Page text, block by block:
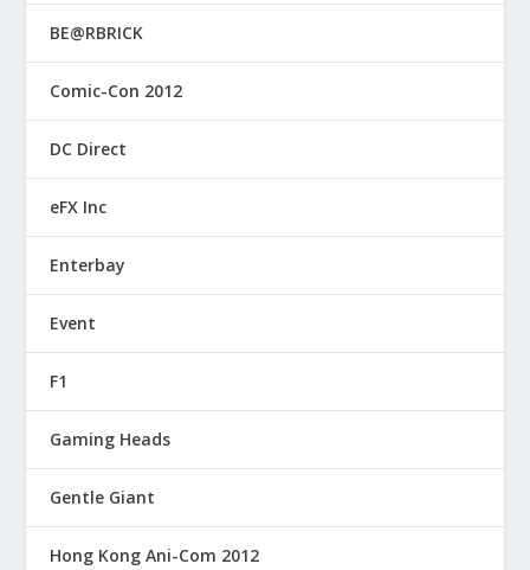
BE@RBRICK
Comic-Con 2012
DC Direct
eFX Inc
Enterbay
Event
F1
Gaming Heads
Gentle Giant
Hong Kong Ani-Com 2012